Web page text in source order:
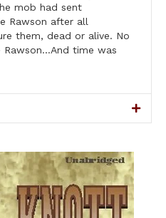
mob had sent
Rawson after all
them, dead or alive. No
time was